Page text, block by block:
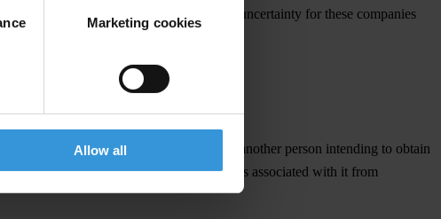
Marketing cookies
Allow all
This delay creates unnecessary uncertainty for these companies
organisation to prevent bribery.
other person associated with it bribes another person intending to obtain
procedures’ designed to prevent persons associated with it from